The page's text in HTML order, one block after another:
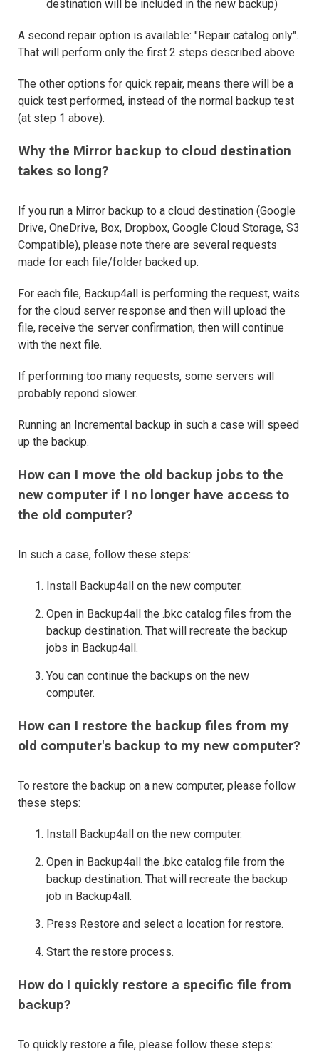
destination will be included in the new backup)
A second repair option is available: "Repair catalog only".
That will perform only the first 2 steps described above.
The other options for quick repair, means there will be a
quick test performed, instead of the normal backup test
(at step 1 above).
Why the Mirror backup to cloud destination
takes so long?
If you run a Mirror backup to a cloud destination (Google
Drive, OneDrive, Box, Dropbox, Google Cloud Storage, S3
Compatible), please note there are several requests
made for each file/folder backed up.
For each file, Backup4all is performing the request, waits
for the cloud server response and then will upload the
file, receive the server confirmation, then will continue
with the next file.
If performing too many requests, some servers will
probably repond slower.
Running an Incremental backup in such a case will speed
up the backup.
How can I move the old backup jobs to the
new computer if I no longer have access to
the old computer?
In such a case, follow these steps:
Install Backup4all on the new computer.
Open in Backup4all the .bkc catalog files from the
backup destination. That will recreate the backup
jobs in Backup4all.
You can continue the backups on the new
computer.
How can I restore the backup files from my
old computer's backup to my new computer?
To restore the backup on a new computer, please follow
these steps:
Install Backup4all on the new computer.
Open in Backup4all the .bkc catalog file from the
backup destination. That will recreate the backup
job in Backup4all.
Press Restore and select a location for restore.
Start the restore process.
How do I quickly restore a specific file from
backup?
To quickly restore a file, please follow these steps: